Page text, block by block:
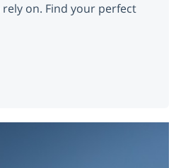
on. Find your perfect